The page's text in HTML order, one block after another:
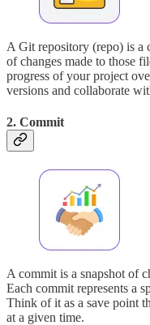
A Git repository (repo) is a
of changes made to those
progress of your project
versions and collaborate
2. Commit
A commit is a snapshot of
Each commit represents a
Think of it as a save point
at a given time.